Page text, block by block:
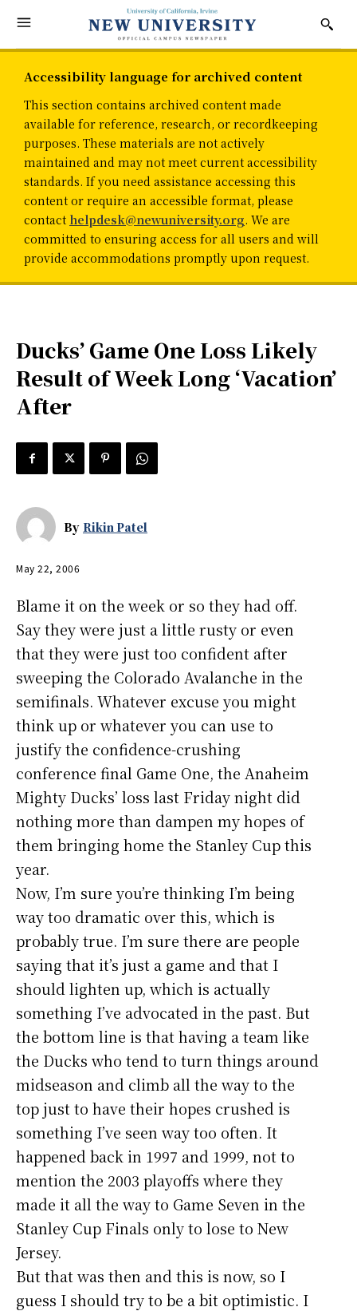
Accessibility language for archived content
This section contains archived content made
available for reference, research, or recordkeeping
purposes. These materials are not actively
maintained and may not meet current accessibility
standards. If you need assistance accessing this
content or require an accessible format, please
contact helpdesk@newuniversity.org. We are
committed to ensuring access for all users and will
provide accommodations promptly upon request.
Ducks’ Game One Loss Likely
Result of Week Long ‘Vacation’
After
By Rikin Patel
May 22, 2006
Blame it on the week or so they had off.
Say they were just a little rusty or even
that they were just too confident after
sweeping the Colorado Avalanche in the
semifinals. Whatever excuse you might
think up or whatever you can use to
justify the confidence-crushing
conference final Game One, the Anaheim
Mighty Ducks’ loss last Friday night did
nothing more than dampen my hopes of
them bringing home the Stanley Cup this
year.
Now, I’m sure you’re thinking I’m being
way too dramatic over this, which is
probably true. I’m sure there are people
saying that it’s just a game and that I
should lighten up, which is actually
something I’ve advocated in the past. But
the bottom line is that having a team like
the Ducks who tend to turn things around
midseason and climb all the way to the
top just to have their hopes crushed is
something I’ve seen way too often. It
happened back in 1997 and 1999, not to
mention the 2003 playoffs where they
made it all the way to Game Seven in the
Stanley Cup Finals only to lose to New
Jersey.
But that was then and this is now, so I
guess I should try to be a bit optimistic. I